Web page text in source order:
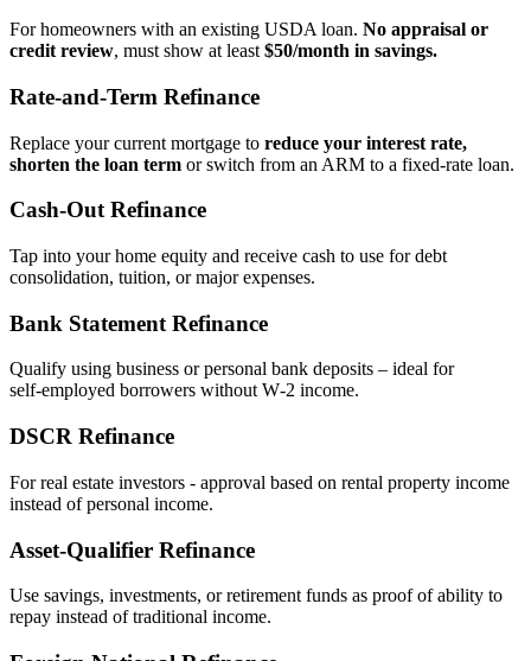
For homeowners with an existing USDA loan. No appraisal or
credit review, must show at least $50/month in savings.
Rate‑and‑Term Refinance
Replace your current mortgage to reduce your interest rate,
shorten the loan term or switch from an ARM to a fixed‑rate loan.
Cash‑Out Refinance
Tap into your home equity and receive cash to use for debt
consolidation, tuition, or major expenses.
Bank Statement Refinance
Qualify using business or personal bank deposits – ideal for
self‑employed borrowers without W‑2 income.
DSCR Refinance
For real estate investors - approval based on rental property income
instead of personal income.
Asset‑Qualifier Refinance
Use savings, investments, or retirement funds as proof of ability to
repay instead of traditional income.